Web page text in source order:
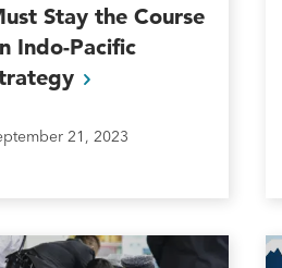
Stay the Course
Indo-Pacific
21, 2023